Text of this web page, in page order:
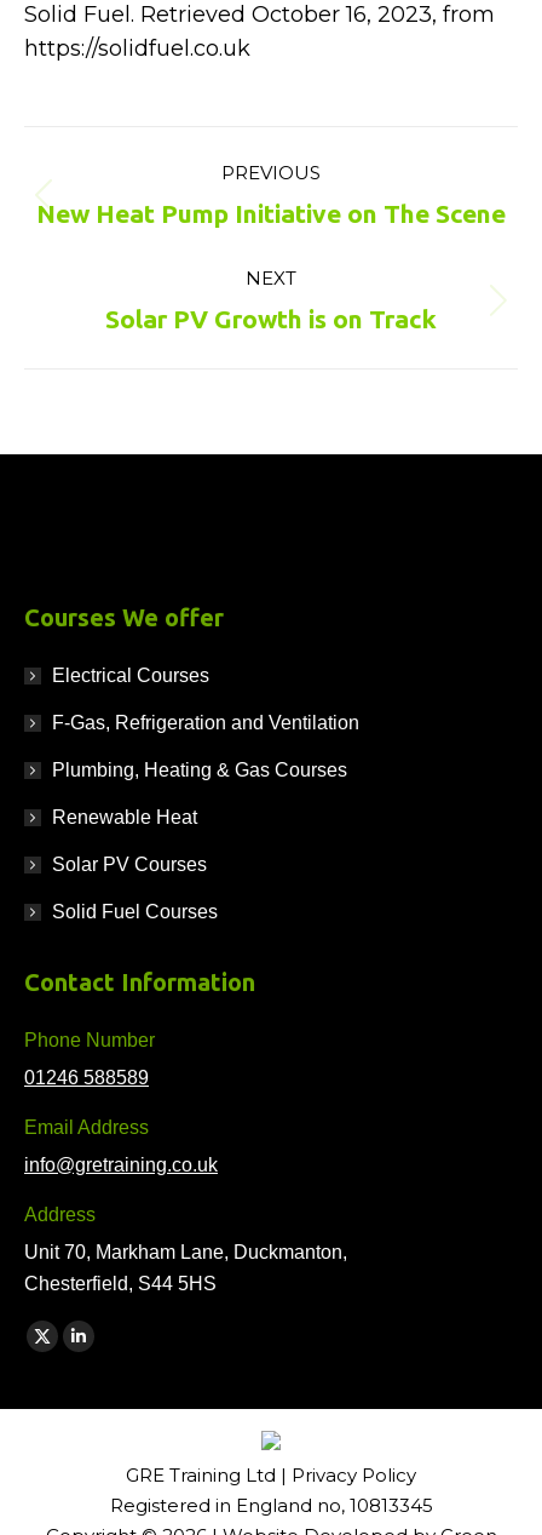
Solid Fuel. Retrieved October 16, 2023, from
https://solidfuel.co.uk
navigation
PREVIOUS
Previous
New Heat Pump Initiative on The Scene
NEXT
Next
Solar PV Growth is on Track
Courses We offer
Electrical Courses
F-Gas, Refrigeration and Ventilation
Plumbing, Heating & Gas Courses
Renewable Heat
Solar PV Courses
Solid Fuel Courses
Contact Information
Phone Number
01246 588589
Email Address
info@gretraining.co.uk
Address
Unit 70, Markham Lane, Duckmanton,
Chesterfield, S44 5HS
Find us on:
X
opens
Linkedin
opens
window
GRE Training Ltd | Privacy Policy
Registered in England no, 10813345